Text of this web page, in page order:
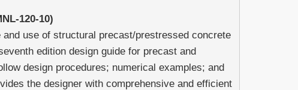
120-10)
use of structural precast/prestressed concrete
edition design guide for precast and
design procedures; numerical examples; and
the designer with comprehensive and efficient